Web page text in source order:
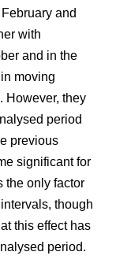
and
with
and in the
moving
However, they
period
previous
significant for
the only factor
though
this effect has
period.